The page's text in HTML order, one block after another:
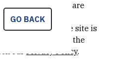
GO BACK
of these cookies are
us improve your
into how the site is
information on the
our Privacy Policy.